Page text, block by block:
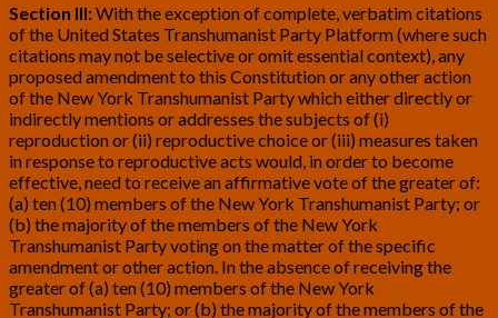
Section III:With the exception of complete, verbatim citations
of the United States Transhumanist Party Platform (where such
citations may not be selective or omit essential context), any
proposed amendment to this Constitution or any other action
of the New York Transhumanist Party which either directly or
indirectly mentions or addresses the subjects of (i)
reproduction or (ii) reproductive choice or (iii) measures taken
in response to reproductive acts would, in order to become
effective, need to receive an affirmative vote of the greater of:
(a) ten (10) members of the New York Transhumanist Party; or
(b) the majority of the members of the New York
Transhumanist Party voting on the matter of the specific
amendment or other action. In the absence of receiving the
greater of (a) ten (10) members of the New York
Transhumanist Party; or (b) the majority of the members of the